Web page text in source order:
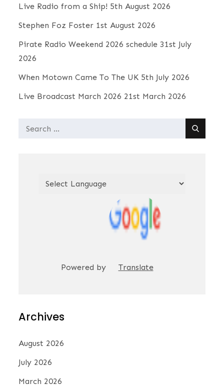
Live Radio from a Ship! 5th August 2026
Stephen Foz Foster 1st August 2026
Pirate Radio Weekend 2026 schedule 31st July
2026
When Motown Came To The UK 5th July 2026
Live Broadcast March 2026 21st March 2026
Search
Powered by Translate
Archives
August 2026
July 2026
March 2026